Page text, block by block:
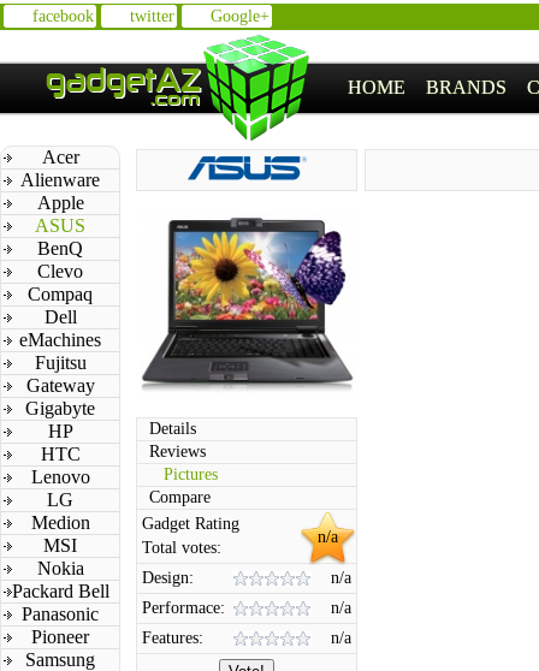
facebook twitter Google+
HOME BRANDS
Acer
Alienware
Apple
ASUS
BenQ
Clevo
Compaq
Dell
eMachines
Fujitsu
Gateway
Gigabyte
HP
HTC
Lenovo
LG
Medion
MSI
Nokia
Packard Bell
Panasonic
Pioneer
Samsung
Details
Reviews
Pictures
Compare
n/a
Gadget Rating
Total votes:
Design:
n/a
Performace:
n/a
Features:
n/a